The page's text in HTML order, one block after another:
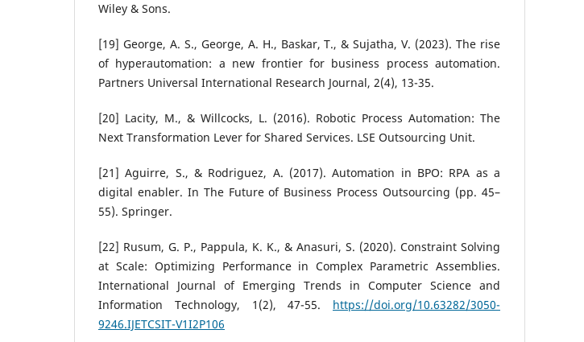
Wiley & Sons.
[19] George, A. S., George, A. H., Baskar, T., & Sujatha, V. (2023). The rise
of hyperautomation: a new frontier for business process automation.
Partners Universal International Research Journal, 2(4), 13-35.
[20] Lacity, M., & Willcocks, L. (2016). Robotic Process Automation: The
Next Transformation Lever for Shared Services. LSE Outsourcing Unit.
[21] Aguirre, S., & Rodriguez, A. (2017). Automation in BPO: RPA as a
digital enabler. In The Future of Business Process Outsourcing (pp. 45–
55). Springer.
[22] Rusum, G. P., Pappula, K. K., & Anasuri, S. (2020). Constraint Solving
at Scale: Optimizing Performance in Complex Parametric Assemblies.
International Journal of Emerging Trends in Computer Science and
Information Technology, 1(2), 47-55. https://doi.org/10.63282/3050-
9246.IJETCSIT-V1I2P106